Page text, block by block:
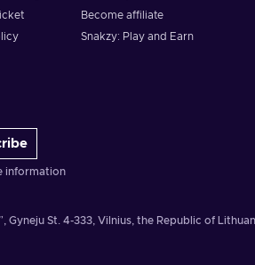
Become affiliate
Snakzy: Play and Earn
information
Gyneju St. 4-333, Vilnius, the Republic of